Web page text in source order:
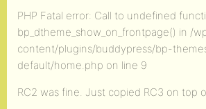
PHP Fatal error: Call to undefined
bp_dtheme_show_on_frontpage() in /
content/plugins/buddypress/bp-
default/home.php on line 9
RC2 was fine. Just copied RC3 on top